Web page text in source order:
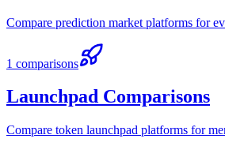
Compare prediction market platforms for
1 comparisons
Launchpad Comparisons
Compare token launchpad platforms for